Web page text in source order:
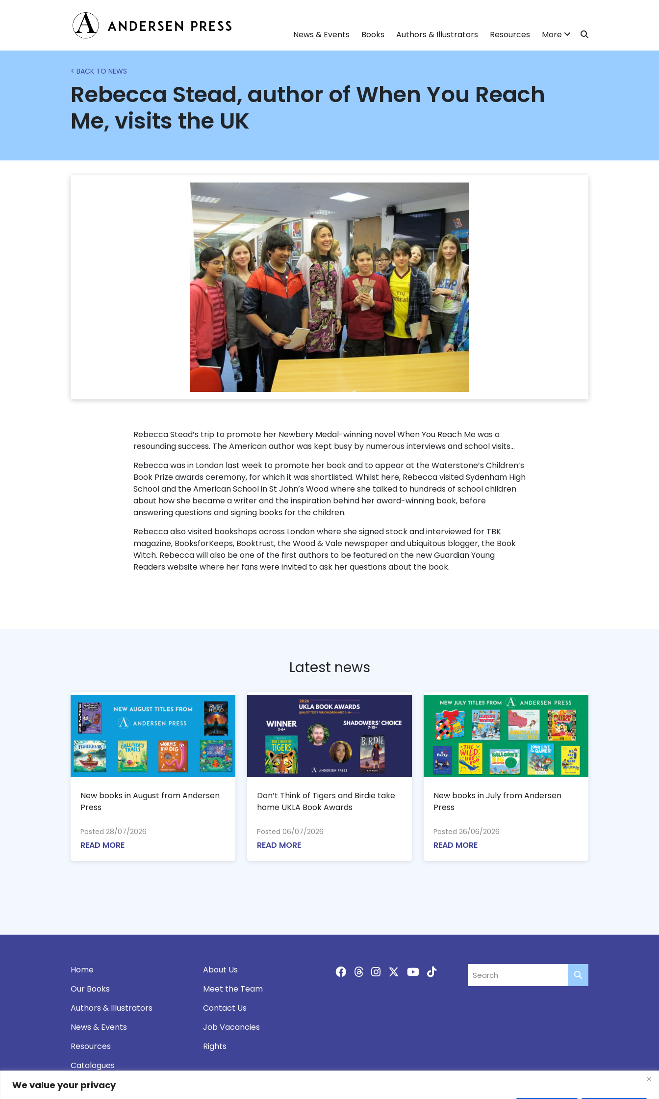
We value your privacy
News & Events Books Authors & Illustrators Resources More
< BACK TO NEWS
Rebecca Stead, author of When You Reach
Me, visits the UK
Rebecca Stead’s trip to promote her Newbery Medal-winning novel When You Reach Me was a
resounding success. The American author was kept busy by numerous interviews and school visits…
Rebecca was in London last week to promote her book and to appear at the Waterstone’s Children’s
Book Prize awards ceremony, for which it was shortlisted. Whilst here, Rebecca visited Sydenham High
School and the American School in St John’s Wood where she talked to hundreds of school children
about how she became a writer and the inspiration behind her award-winning book, before
answering questions and signing books for the children.
Rebecca also visited bookshops across London where she signed stock and interviewed for TBK
magazine, BooksforKeeps, Booktrust, the Wood & Vale newspaper and ubiquitous blogger, the Book
Witch. Rebecca will also be one of the first authors to be featured on the new Guardian Young
Readers website where her fans were invited to ask her questions about the book.
Latest news
New books in August from Andersen
Press
Posted 28/07/2026
READ MORE
Don’t Think of Tigers and Birdie take
home UKLA Book Awards
Posted 06/07/2026
READ MORE
New books in July from Andersen
Press
Posted 26/06/2026
READ MORE
Home
Our Books
Authors & Illustrators
News & Events
Resources
Catalogues
About Us
Meet the Team
Contact Us
Job Vacancies
Rights